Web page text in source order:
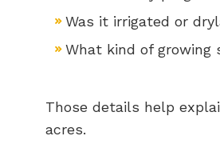
Was it irrigated or
What kind of growing
Those details help
acres.